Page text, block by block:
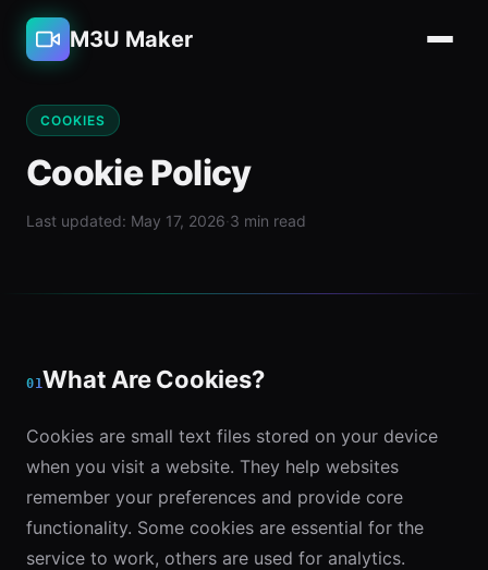
M3U Maker
COOKIES
Cookie Policy
Last updated: May 17, 2026·3 min read
01What Are Cookies?
Cookies are small text files stored on your device
when you visit a website. They help websites
remember your preferences and provide core
functionality. Some cookies are essential for the
service to work, others are used for analytics.